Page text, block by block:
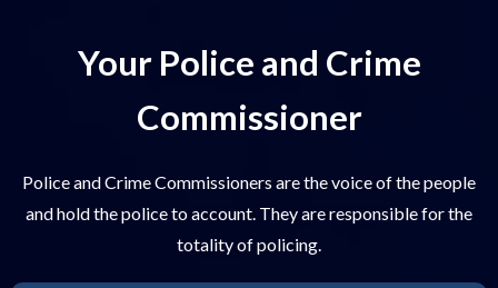
Your Police and Crime
Commissioner
Police and Crime Commissioners are the voice of the people
and hold the police to account. They are responsible for the
totality of policing.